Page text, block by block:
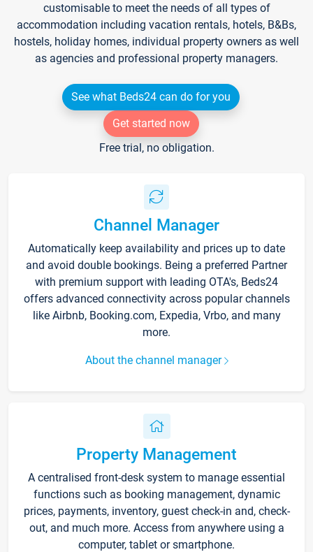
customisable to meet the needs of all types of
accommodation including vacation rentals, hotels, B&Bs,
hostels, holiday homes, individual property owners as well
as agencies and professional property managers.
See what Beds24 can do for you
Get started now
Free trial, no obligation.
Channel Manager
Automatically keep availability and prices up to date
and avoid double bookings. Being a preferred Partner
with premium support with leading OTA's, Beds24
offers advanced connectivity across popular channels
like Airbnb, Booking.com, Expedia, Vrbo, and many
more.
About the channel manager
Property Management
A centralised front-desk system to manage essential
functions such as booking management, dynamic
prices, payments, inventory, guest check-in and, check-
out, and much more. Access from anywhere using a
computer, tablet or smartphone.